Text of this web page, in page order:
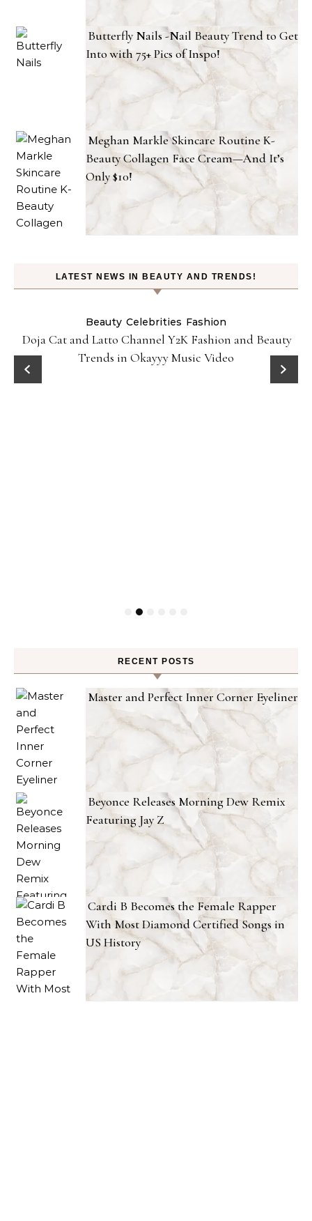
Butterfly Nails -Nail Beauty Trend to Get
Into with 75+ Pics of Inspo!
Meghan Markle Skincare Routine K-
Beauty Collagen Face Cream—And It’s
Only $10!
LATEST NEWS IN BEAUTY AND TRENDS!
Beauty Celebrities Fashion
Doja Cat and Latto Channel Y2K Fashion and Beauty
Trends in Okayyy Music Video
RECENT POSTS
Master and Perfect Inner Corner Eyeliner
Beyonce Releases Morning Dew Remix
Featuring Jay Z
Cardi B Becomes the Female Rapper
With Most Diamond Certified Songs in
US History